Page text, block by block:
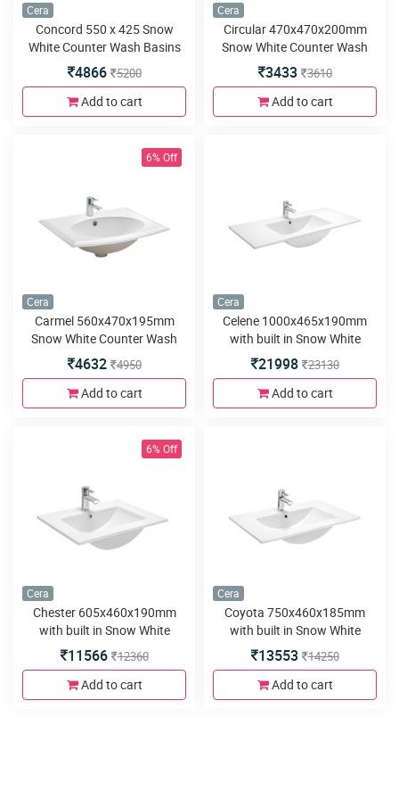
Cera
Concord 550 x 425 Snow
White Counter Wash Basins
4866 5200
Add to cart
Cera
Circular 470x470x200mm
Snow White Counter Wash
Basins
3433 3610
Add to cart
6% Off
Cera
Carmel 560x470x195mm
Snow White Counter Wash
Basins
4632 4950
Add to cart
Cera
Celene 1000x465x190mm
with built in Snow White
Counter Wash Basins
21998 23130
Add to cart
6% Off
Cera
Chester 605x460x190mm
with built in Snow White
Counter Wash Basins
11566 12360
Add to cart
Cera
Coyota 750x460x185mm
with built in Snow White
Counter Wash Basins
13553 14250
Add to cart